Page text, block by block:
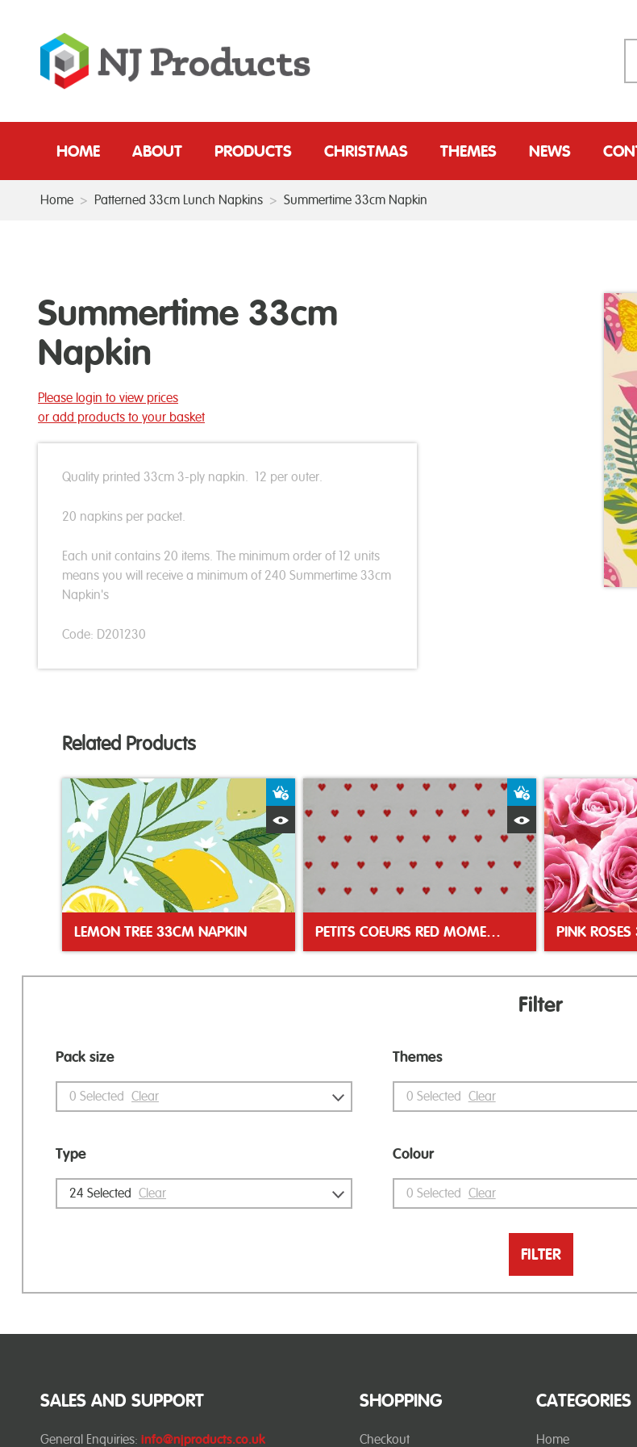
HOME ABOUT PRODUCTS CHRISTMAS THEMES NEWS
Home > Patterned 33cm Lunch Napkins > Summertime 33cm Napkin
Summertime 33cm
Napkin
Please login to view prices
or add products to your basket
Quality printed 33cm 3-ply napkin. 12 per outer.
20 napkins per packet.
Each unit contains 20 items. The minimum order of 12 units
means you will receive a minimum of 240 Summertime 33cm
Napkin's
Code: D201230
Related Products
LEMON TREE 33CM NAPKIN
Add to Basket
Quick View
PETITS COEURS RED MOMENTS 33CM NAPKIN
Add to Basket
Quick View
PINK
Filter
Pack size
0 Selected Clear
Type
24 Selected Clear
Themes
0 Selected Clear
Colour
0 Selected Clear
FILTER
SHOPPING
Checkout
CATEGORIES
Home
SALES AND SUPPORT
General Enquiries: info@njproducts.co.uk